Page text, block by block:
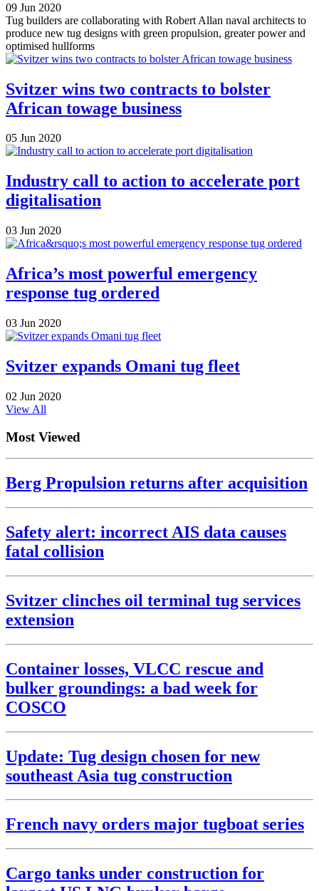
09 Jun 2020
Tug builders are collaborating with Robert Allan naval architects to
produce new tug designs with green propulsion, greater power and
optimised hullforms
Svitzer wins two contracts to bolster
African towage business
05 Jun 2020
Industry call to action to accelerate port
digitalisation
03 Jun 2020
Africa’s most powerful emergency
response tug ordered
03 Jun 2020
Svitzer expands Omani tug fleet
02 Jun 2020
View All
Most Viewed
Berg Propulsion returns after acquisition
Safety alert: incorrect AIS data causes
fatal collision
Svitzer clinches oil terminal tug services
extension
Container losses, VLCC rescue and
bulker groundings: a bad week for
COSCO
Update: Tug design chosen for new
southeast Asia tug construction
French navy orders major tugboat series
Cargo tanks under construction for